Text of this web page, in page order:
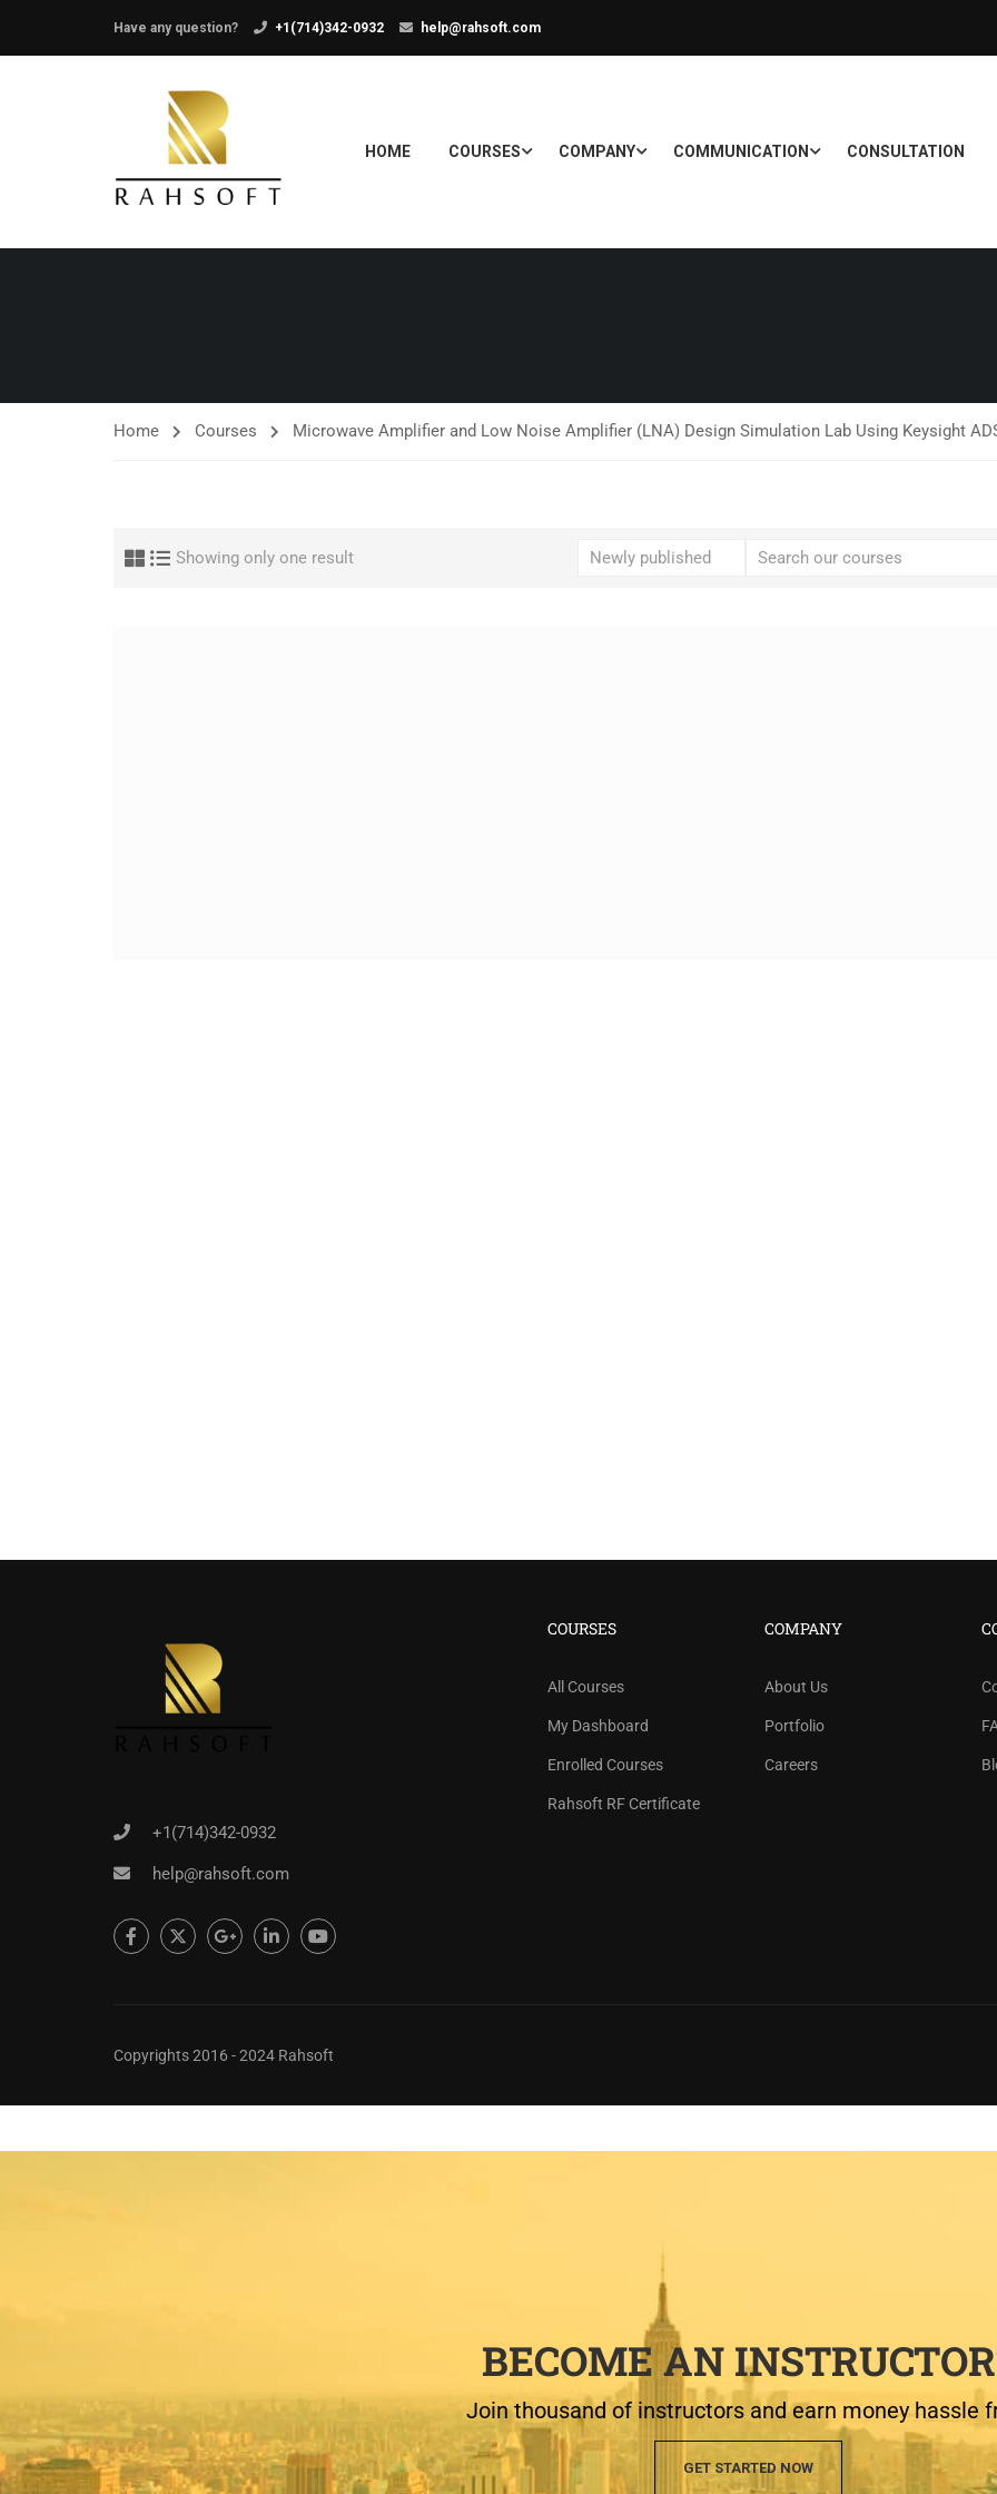
Have any question? +1(714)342-0932 help@rahsoft.com
HOME COURSES COMPANY COMMUNICATION CONSULTATION
Home Courses Microwave Amplifier and Low Noise Amplifier (LNA) Design Simulation Lab Using Keysight
Showing only one result
+1(714)342-0932
help@rahsoft.com
COURSES
All Courses
My Dashboard
Enrolled Courses
Rahsoft RF Certificate
COMPANY
About Us
Portfolio
Careers
Copyrights 2016 - 2024 Rahsoft
BECOME AN
Join thousand of instructors and earn money hassle
GET STARTED NOW